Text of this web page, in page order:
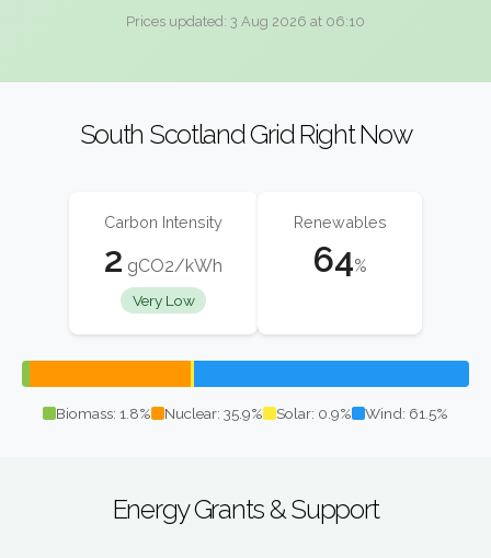
Prices updated: 3 Aug 2026 at 06:10
South Scotland Grid Right Now
Carbon Intensity
2 gCO2/kWh
Very Low
Renewables
64%
Biomass: 1.8% Nuclear: 35.9% Solar: 0.9% Wind: 61.5%
Energy Grants & Support